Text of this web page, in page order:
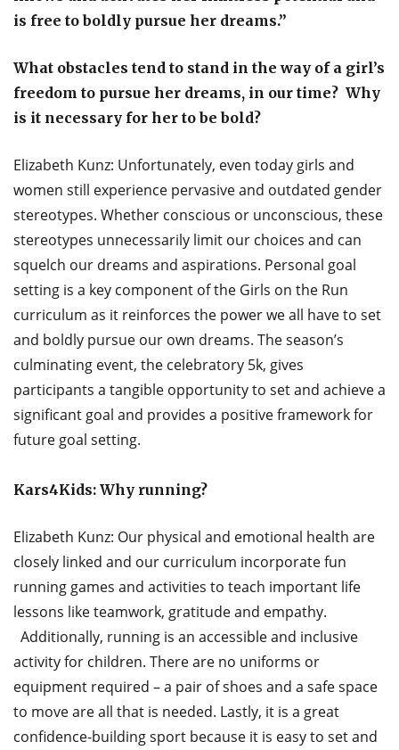
is free to boldly pursue her dreams.”
What obstacles tend to stand in the way of a girl’s
freedom to pursue her dreams, in our time? Why
is it necessary for her to be bold?
Elizabeth Kunz: Unfortunately, even today girls and
women still experience pervasive and outdated gender
stereotypes. Whether conscious or unconscious, these
stereotypes unnecessarily limit our choices and can
squelch our dreams and aspirations. Personal goal
setting is a key component of the Girls on the Run
curriculum as it reinforces the power we all have to set
and boldly pursue our own dreams. The season’s
culminating event, the celebratory 5k, gives
participants a tangible opportunity to set and achieve a
significant goal and provides a positive framework for
future goal setting.
Kars4Kids: Why running?
Elizabeth Kunz: Our physical and emotional health are
closely linked and our curriculum incorporate fun
running games and activities to teach important life
lessons like teamwork, gratitude and empathy.
Additionally, running is an accessible and inclusive
activity for children. There are no uniforms or
equipment required – a pair of shoes and a safe space
to move are all that is needed. Lastly, it is a great
confidence-building sport because it is easy to set and